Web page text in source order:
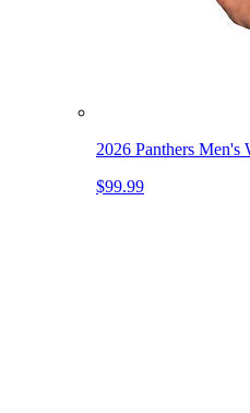
2026 Panthers Men's
$99.99